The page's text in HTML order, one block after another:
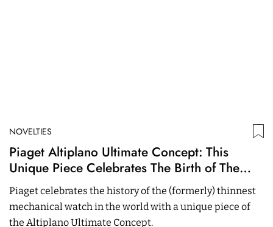
NOVELTIES
Piaget Altiplano Ultimate Concept: This
Unique Piece Celebrates The Birth of The
Collection
Piaget celebrates the history of the (formerly) thinnest
mechanical watch in the world with a unique piece of
the Altiplano Ultimate Concept.